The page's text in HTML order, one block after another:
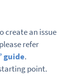
create an issue
refer
guide.
point.